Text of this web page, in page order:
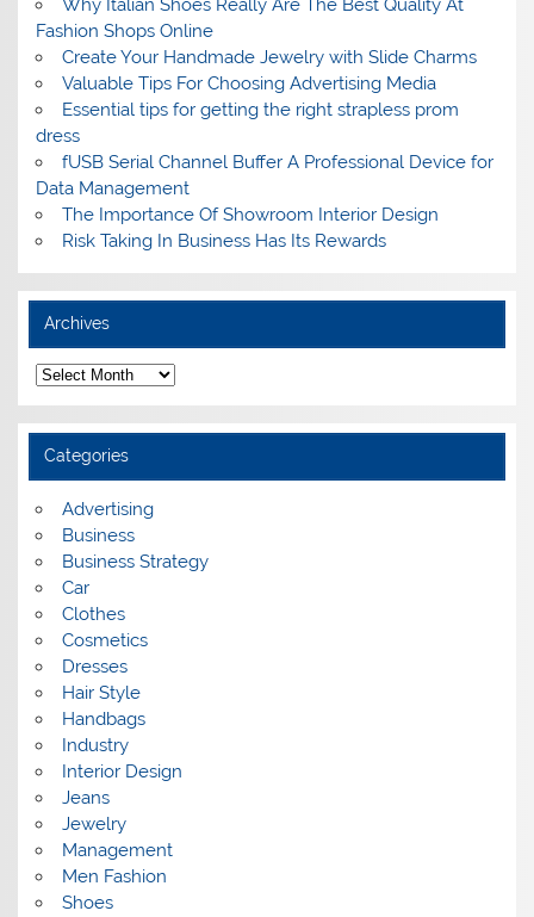
Why Italian Shoes Really Are The Best Quality At
Fashion Shops Online
Create Your Handmade Jewelry with Slide Charms
Valuable Tips For Choosing Advertising Media
Essential tips for getting the right strapless prom
dress
fUSB Serial Channel Buffer A Professional Device for
Data Management
The Importance Of Showroom Interior Design
Risk Taking In Business Has Its Rewards
Archives
A
r
c
h
v
e
Categories
Advertising
Business
Business Strategy
Car
Clothes
Cosmetics
Dresses
Hair Style
Handbags
Industry
Interior Design
Jeans
Jewelry
Management
Men Fashion
Shoes